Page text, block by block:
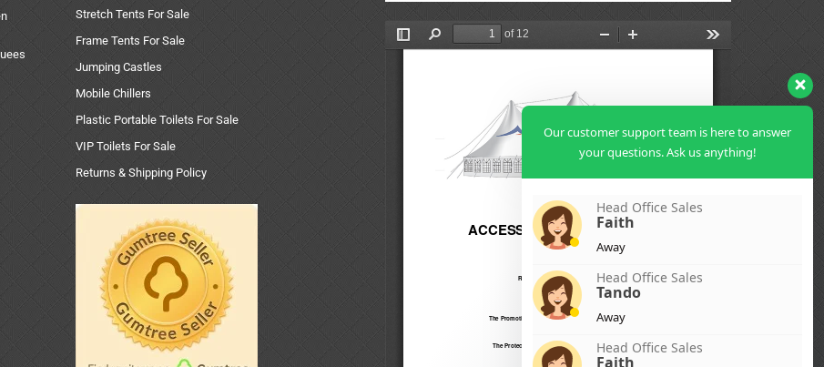
Stretch Tents For Sale
Frame Tents For Sale
Jumping Castles
Mobile Chillers
Plastic Portable Toilets For Sale
VIP Toilets For Sale
Returns & Shipping Policy
Our customer support team is here to answer
your questions. Ask us anything!
Head Office Sales
Faith
Away
Head Office Sales
Tando
Away
Head Office Sales
Faith